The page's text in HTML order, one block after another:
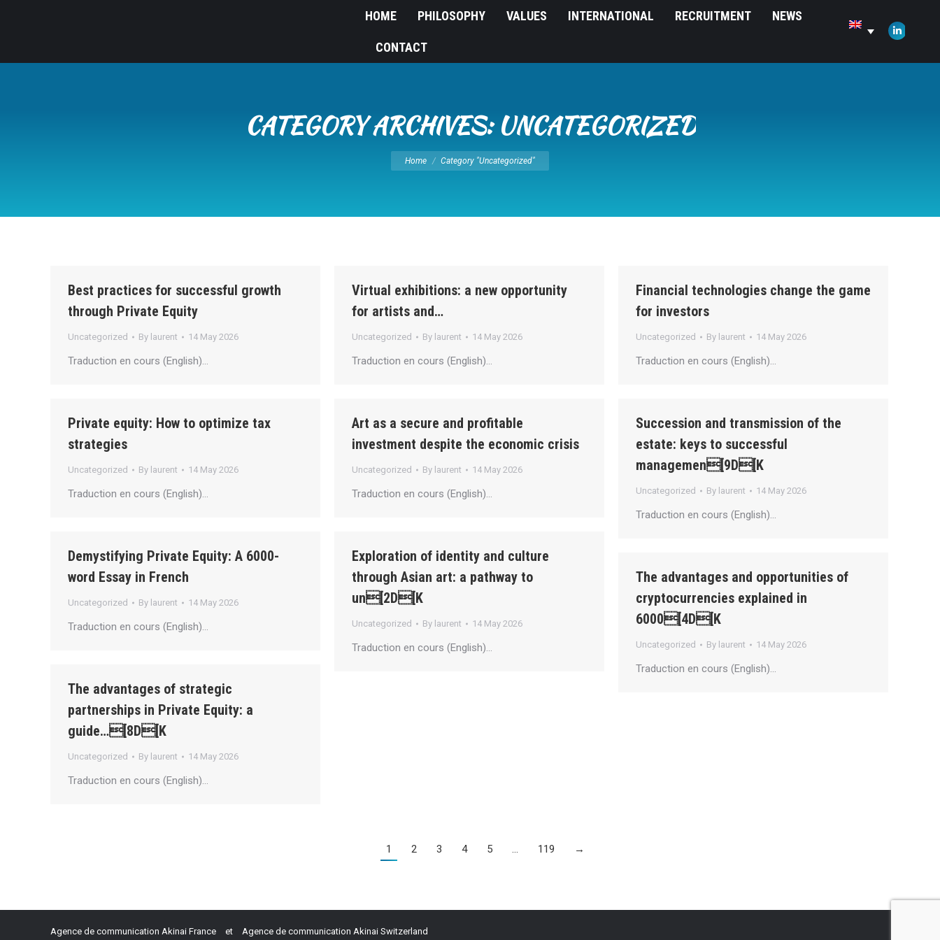
HOME PHILOSOPHY VALUES INTERNATIONAL RECRUITMENT NEWS
CONTACT
Linkedin
CATEGORY ARCHIVES:UNCATEGORIZED
You are here:
Home Category "Uncategorized"
Best practices for successful growth
through Private Equity
Uncategorized By laurent 14 May 2026
Traduction en cours (English)…
Virtual exhibitions: a new opportunity
for artists and…
Uncategorized By laurent 14 May 2026
Traduction en cours (English)…
Financial technologies change the game
for investors
Uncategorized By laurent 14 May 2026
Traduction en cours (English)…
Private equity: How to optimize tax
strategies
Uncategorized By laurent 14 May 2026
Traduction en cours (English)…
Art as a secure and profitable
investment despite the economic crisis
Uncategorized By laurent 14 May 2026
Traduction en cours (English)…
Succession and transmission of the
estate: keys to successful
managemen[9D[K
Uncategorized By laurent 14 May 2026
Traduction en cours (English)…
Demystifying Private Equity: A 6000-
word Essay in French
Uncategorized By laurent 14 May 2026
Traduction en cours (English)…
Exploration of identity and culture
through Asian art: a pathway to
un[2D[K
Uncategorized By laurent 14 May 2026
Traduction en cours (English)…
The advantages and opportunities of
cryptocurrencies explained in
6000[4D[K
Uncategorized By laurent 14 May 2026
Traduction en cours (English)…
The advantages of strategic
partnerships in Private Equity: a
guide…[8D[K
Uncategorized By laurent 14 May 2026
Traduction en cours (English)…
1 2 3 4 5 … 119 →
Agence de communication Akinai France et Agence de communication Akinai Switzerland
in